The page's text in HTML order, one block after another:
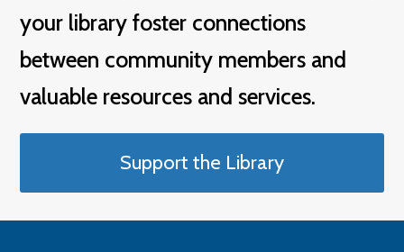
your library foster connections
between community members and
valuable resources and services.
Support the Library